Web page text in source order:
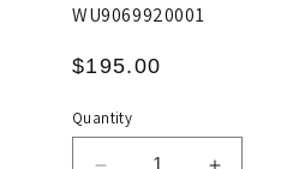
SKU:
WU9069920001
Regular
$195.00
Quantity